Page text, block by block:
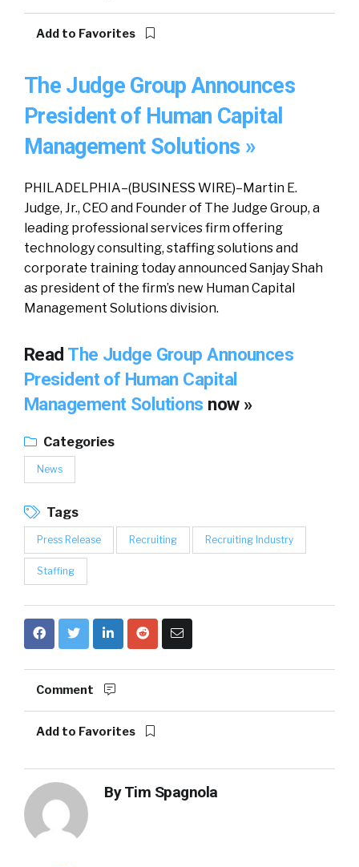
Add to Favorites
The Judge Group Announces
President of Human Capital
Management Solutions »
PHILADELPHIA–(BUSINESS WIRE)–Martin E.
Judge, Jr., CEO and Founder of The Judge Group, a
leading professional services firm offering
technology consulting, staffing solutions and
corporate training today announced Sanjay Shah
as president of the firm’s new Human Capital
Management Solutions division.
Read The Judge Group Announces
President of Human Capital
Management Solutions now »
Categories
News
Tags
Press Release Recruiting Recruiting Industry
Staffing
Comment
Add to Favorites
ByTim Spagnola